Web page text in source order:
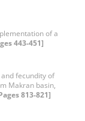
of a
443-451]
fecundity of
Makran basin,
813-821]